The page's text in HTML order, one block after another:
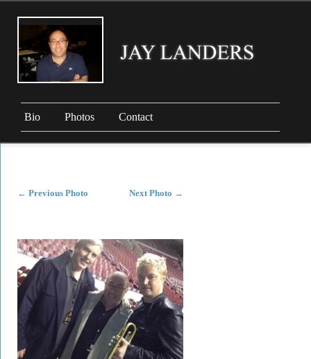
Bio Photos Contact
← Previous Photo Next Photo →